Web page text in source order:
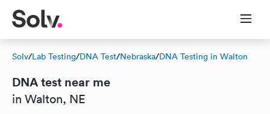
Solv/Lab Testing/DNA Test/Nebraska/DNA Testing in Walton
DNA test near me
in Walton, NE